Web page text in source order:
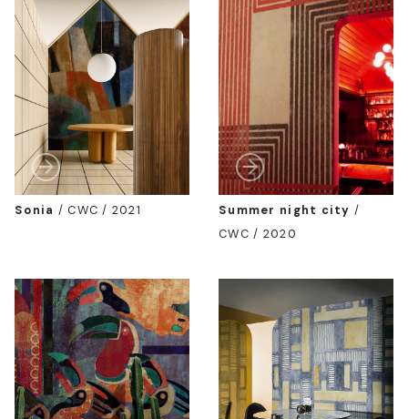
Sonia /CWC / 2021 Summer night city /
CWC / 2020